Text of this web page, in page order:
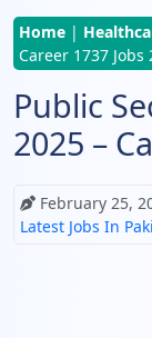
Home |
Career 1737 Jobs
Public
2025 –
February 25,
Latest Jobs In